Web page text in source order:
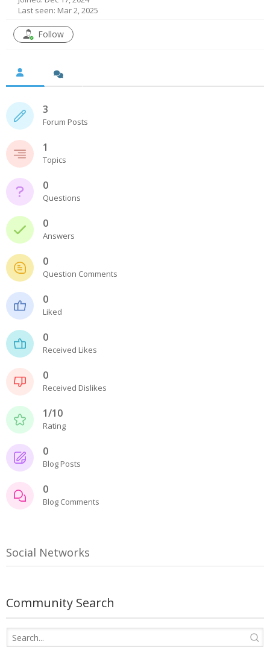
- - Common Updates
- DiP-Pi
- - - PIoT
- - - Power Master
- - - Distributors
- DiP-Pi Universal Cases
- - Universal Advanced
- UPS PIco HV3.0A/B/B+ Cases
- PiCoolFAN4
- PIco Fan Kit
- - HV3.0
- UPS PIco 2.5A
News
- Products News
Last seen: Mar 2, 2025
Follow
3
Forum Posts
1
Topics
0
Questions
0
Answers
0
Question Comments
0
Liked
0
Received Likes
0
Received Dislikes
1/10
Rating
0
Blog Posts
0
Blog Comments
Social Networks
Community Search